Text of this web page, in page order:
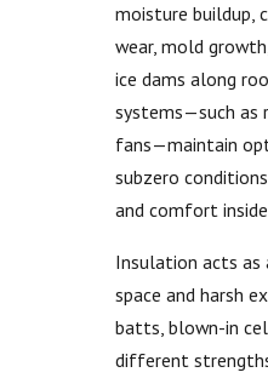
moisture buildup,
wear, mold
ice dams along
systems—such
fans—maintain
subzero
and comfort
Insulation acts as
space and harsh
batts, blown-in
different